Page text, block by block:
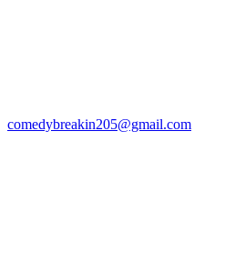
comedybreakin205@gmail.com